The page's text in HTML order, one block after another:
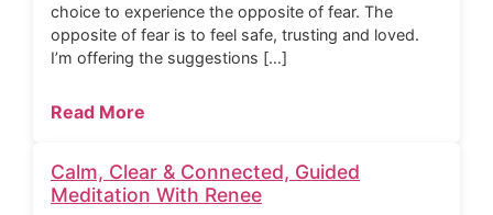
choice to experience the opposite of fear. The
opposite of fear is to feel safe, trusting and loved.
I’m offering the suggestions […]
Read More
Calm, Clear & Connected, Guided
Meditation With Renee